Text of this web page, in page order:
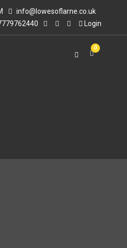
info@lowesoflarne.co.uk
Login
0